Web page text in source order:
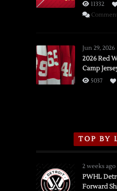
11332
Jun 29, 2026
2026 Red
Camp
5037
TOP BY
2 weeks ago
PWHL
Forward